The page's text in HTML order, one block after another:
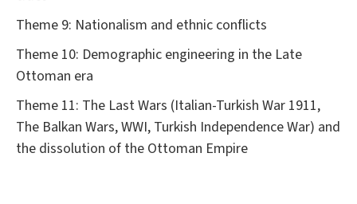
Theme 9: Nationalism and ethnic conflicts
Theme 10: Demographic engineering in the Late
Ottoman era
Theme 11: The Last Wars (Italian-Turkish War 1911,
The Balkan Wars, WWI, Turkish Independence War) and
the dissolution of the Ottoman Empire